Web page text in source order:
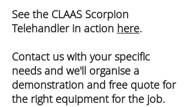
See the CLAAS Scorpion
Telehandler in action here.
Contact us with your specific
needs and we'll organise a
demonstration and free quote for
the right equipment for the job.